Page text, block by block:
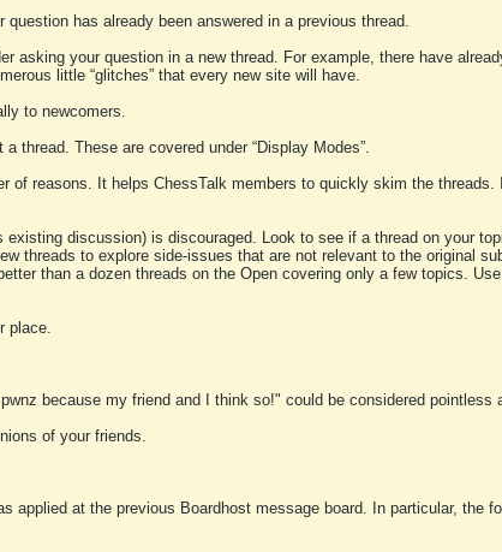
has already been answered in a previous thread.
your question in a new thread. For example, there have
little “glitches” that every new site will have.
to newcomers.
thread. These are covered under “Display Modes”.
reasons. It helps ChessTalk members to quickly skim the
discussion) is discouraged. Look to see if a thread on your
threads to explore side-issues that are not relevant to the original
than a dozen threads on the Open covering only a few topics.
place.
because my friend and I think so!" could be considered pointless
of your friends.
applied at the previous Boardhost message board. In particular, the